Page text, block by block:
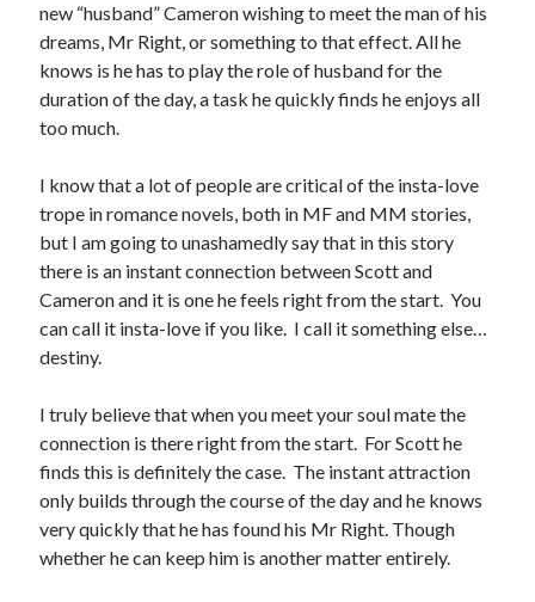
new “husband” Cameron wishing to meet the man of his
dreams, Mr Right, or something to that effect. All he
knows is he has to play the role of husband for the
duration of the day, a task he quickly finds he enjoys all
too much.
I know that a lot of people are critical of the insta-love
trope in romance novels, both in MF and MM stories,
but I am going to unashamedly say that in this story
there is an instant connection between Scott and
Cameron and it is one he feels right from the start. You
can call it insta-love if you like. I call it something else…
destiny.
I truly believe that when you meet your soul mate the
connection is there right from the start. For Scott he
finds this is definitely the case. The instant attraction
only builds through the course of the day and he knows
very quickly that he has found his Mr Right. Though
whether he can keep him is another matter entirely.